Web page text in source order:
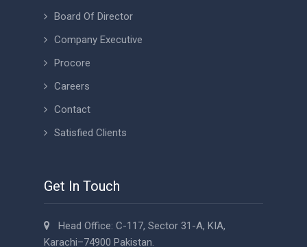
Board Of Director
Company Executive
Procore
Careers
Contact
Satisfied Clients
Get In Touch
Head Office: C-117, Sector 31-A, KIA,
Karachi–74900 Pakistan.